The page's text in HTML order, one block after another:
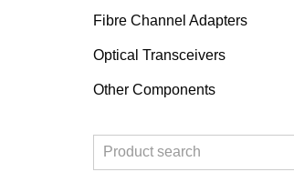
Fibre Channel Adapters
Optical Transceivers
Other Components